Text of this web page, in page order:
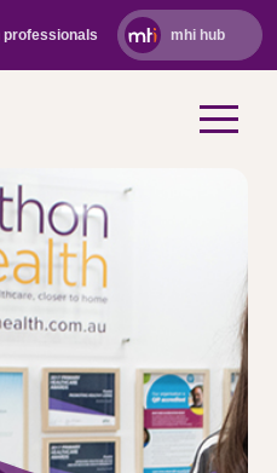
professionals mhi hub